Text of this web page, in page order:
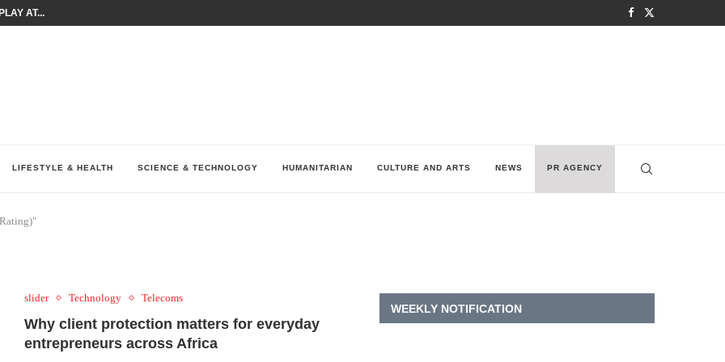
AT...
LIFESTYLE & HEALTH SCIENCE & TECHNOLOGY HUMANITARIAN CULTURE AND ARTS NEWS PR AGENCY
slider Technology Telecoms
Why client protection matters for everyday
entrepreneurs across Africa
WEEKLY NOTIFICATION